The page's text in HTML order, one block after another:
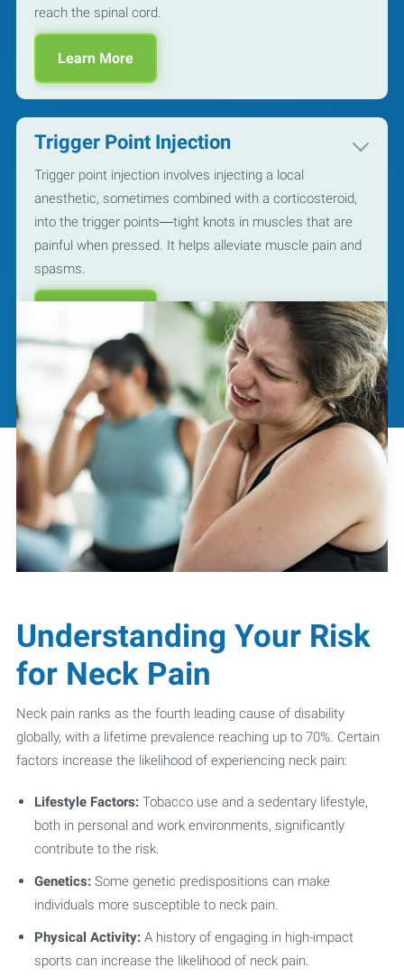
reach the spinal cord.
Learn More
Trigger Point Injection
Trigger point injection involves injecting a local
anesthetic, sometimes combined with a corticosteroid,
into the trigger points—tight knots in muscles that are
painful when pressed. It helps alleviate muscle pain and
spasms.
Understanding Your Risk
for Neck Pain
Neck pain ranks as the fourth leading cause of disability
globally, with a lifetime prevalence reaching up to 70%. Certain
factors increase the likelihood of experiencing neck pain:
Lifestyle Factors:Tobacco use and a sedentary lifestyle,
both in personal and work environments, significantly
contribute to the risk.
Genetics:Some genetic predispositions can make
individuals more susceptible to neck pain.
Physical Activity:A history of engaging in high-impact
sports can increase the likelihood of neck pain.